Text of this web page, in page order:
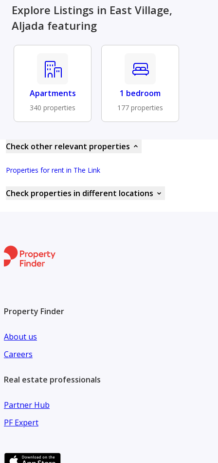
Explore Listings in East Village,
Aljada featuring
Apartments
340 properties
1 bedroom
177 properties
Check other relevant properties
Properties for rent in The Link
Check properties in different locations
Property Finder
About us
Careers
Real estate professionals
Partner Hub
PF Expert